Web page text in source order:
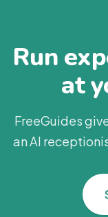
Run
at
FreeGuides
an AI